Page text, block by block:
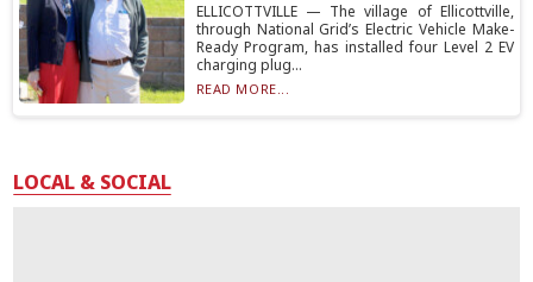
ELLICOTTVILLE — The village of Ellicottville,
through National Grid’s Electric Vehicle Make-
Ready Program, has installed four Level 2 EV
charging plug...
READ MORE...
LOCAL & SOCIAL